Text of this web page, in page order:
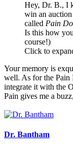
Hey, Dr. B., I
win an
called Pain
Is this how
course!)
Click to
Your memory is
well. As for the Pain
integrate it with the
Pain gives me a
Dr. Bantham